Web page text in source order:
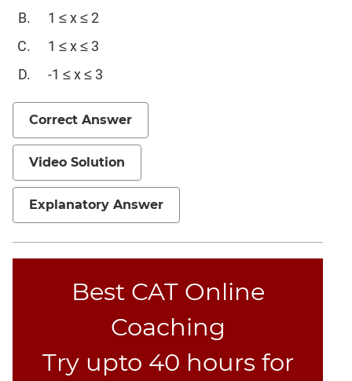
Permutation
CAT
Para
Jumble
Sentence
Correction
Sentence
Elimination
Paragraph
Completion
Comprehension
1 ≤ x ≤ 2
1 ≤ x ≤ 3
-1 ≤ x ≤ 3
Correct Answer
Video Solution
Explanatory Answer
Best CAT Online
Coaching
Try upto 40 hours for